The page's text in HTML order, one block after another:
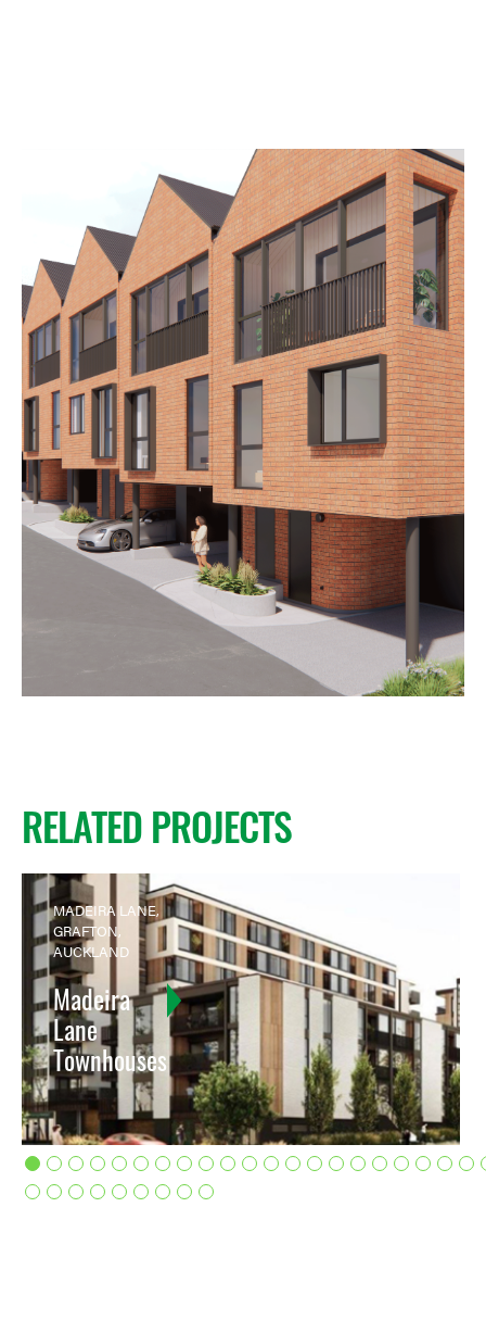
RELATED PROJECTS
MADEIRA LANE,
GRAFTON,
AUCKLAND
Madeira
Lane
Townhouses